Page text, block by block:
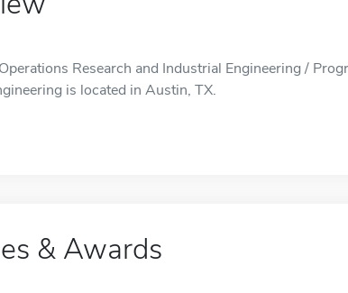
Research and Industrial Engineering /
is located in Austin, TX.
& Awards